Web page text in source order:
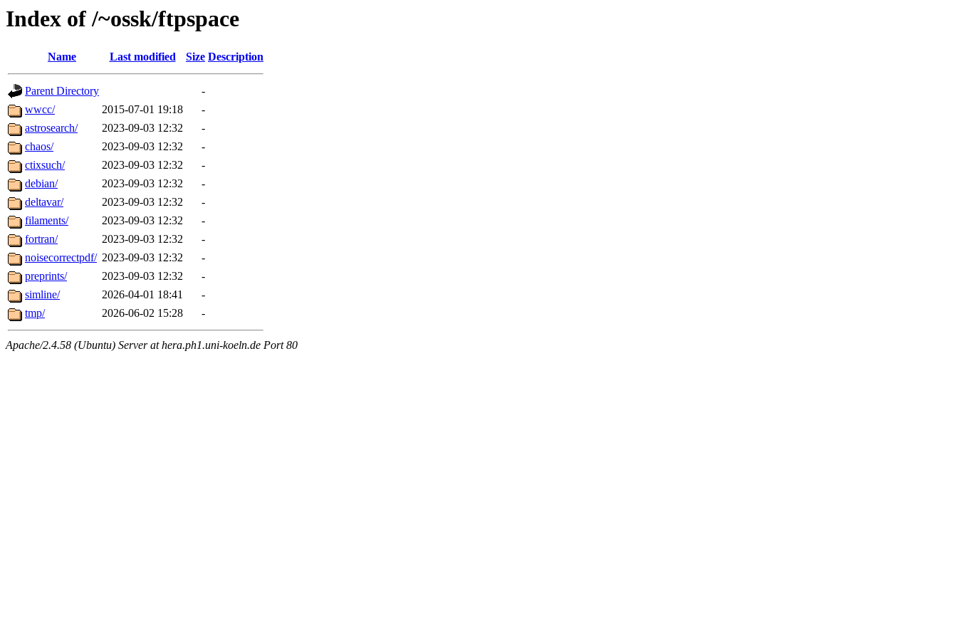
Index of /~ossk/ftpspace
Name Last modified Size Description
Parent Directory
-
wwcc/
2015-07-01 19:18
-
astrosearch/
2023-09-03 12:32
-
chaos/
2023-09-03 12:32
-
ctixsuch/
2023-09-03 12:32
-
debian/
2023-09-03 12:32
-
deltavar/
2023-09-03 12:32
-
filaments/
2023-09-03 12:32
-
fortran/
2023-09-03 12:32
-
noisecorrectpdf/ 2023-09-03 12:32
-
preprints/
2023-09-03 12:32
-
simline/
2026-04-01 18:41
-
tmp/
2026-06-02 15:28 -
Apache/2.4.58 (Ubuntu) Server at hera.ph1.uni-koeln.de Port 80